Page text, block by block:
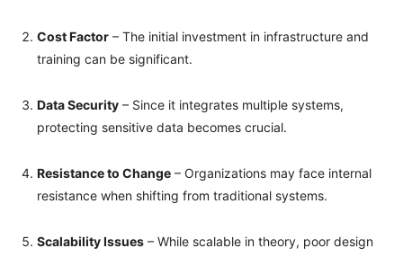
Cost Factor – The initial investment in infrastructure and
training can be significant.
Data Security – Since it integrates multiple systems,
protecting sensitive data becomes crucial.
Resistance to Change – Organizations may face internal
resistance when shifting from traditional systems.
Scalability Issues – While scalable in theory, poor design